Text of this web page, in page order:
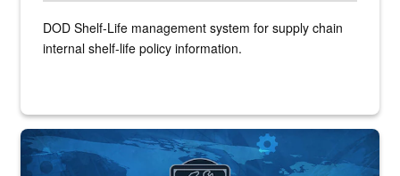
DOD Shelf-Life management system for supply chain
internal shelf-life policy information.
Banner graphic for Strategic Materials Sales Portal application